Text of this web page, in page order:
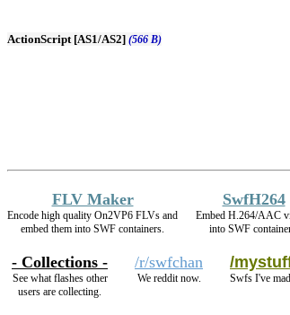
ActionScript [AS1/AS2] (566 B)
FLV Maker
Encode high quality On2VP6 FLVs and
embed them into SWF containers.
SwfH264
Embed H.264/AAC
into SWF
- Collections -
See what flashes other
users are collecting.
/r/swfchan
We reddit now.
/
Swfs I've